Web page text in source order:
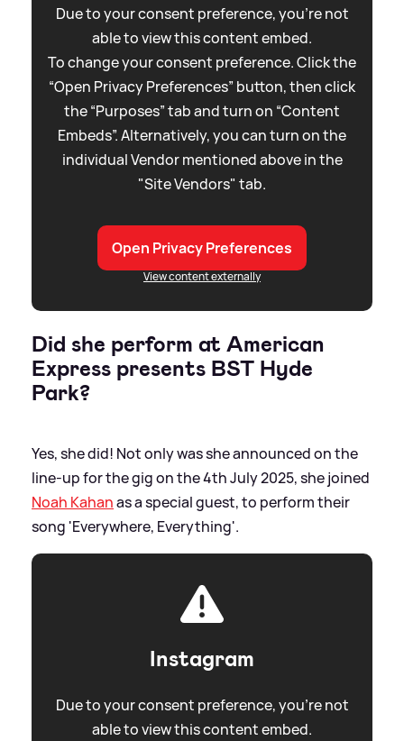
Due to your consent preference, you're not
able to view this content embed.
To change your consent preference. Click the
“Open Privacy Preferences” button, then click
the “Purposes” tab and turn on “Content
Embeds”. Alternatively, you can turn on the
individual Vendor mentioned above in the
"Site Vendors" tab.
Open Privacy Preferences
View content externally
Did she perform at American
Express presents BST Hyde
Park?
Yes, she did! Not only was she announced on the
line-up for the gig on the 4th July 2025, she joined
Noah Kahanas a special guest, to perform their
song 'Everywhere, Everything'.
Instagram
Due to your consent preference, you're not
able to view this content embed.